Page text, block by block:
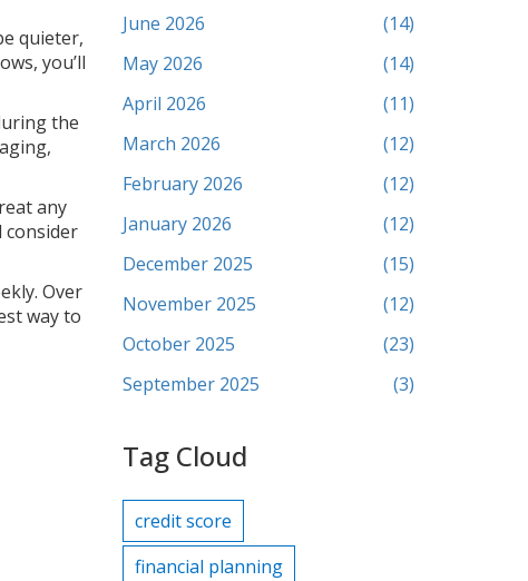
quieter,
you’ll
the
any
consider
Over
way to
June 2026
(14)
May 2026
(14)
April 2026
(11)
March 2026
(12)
February 2026
(12)
January 2026
(12)
December 2025
(15)
November 2025
(12)
October 2025
(23)
September 2025
(3)
Tag Cloud
credit score
financial planning